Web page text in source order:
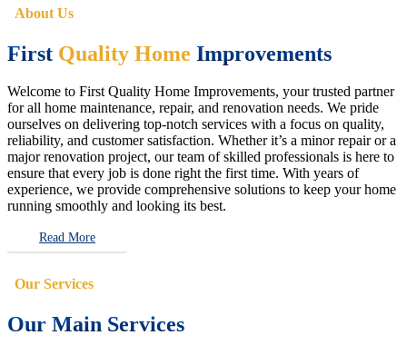
About Us
First Quality Home Improvements
Welcome to First Quality Home Improvements, your trusted partner
for all home maintenance, repair, and renovation needs. We pride
ourselves on delivering top-notch services with a focus on quality,
reliability, and customer satisfaction. Whether it’s a minor repair or a
major renovation project, our team of skilled professionals is here to
ensure that every job is done right the first time. With years of
experience, we provide comprehensive solutions to keep your home
running smoothly and looking its best.
Read More
Our Services
Our Main Services